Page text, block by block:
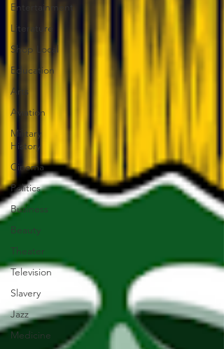
Entertainment
Literature
Shop Local
Education
Arts
Aviation
Military
History
Cinema
Politics
Business
Beauty
Theater
Television
Slavery
Jazz
Medicine